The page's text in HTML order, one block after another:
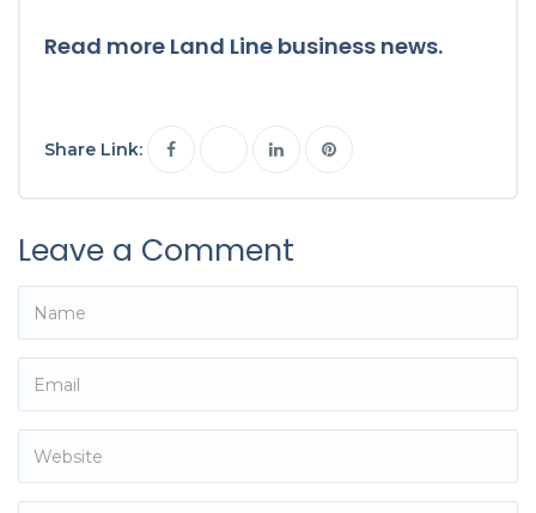
Read more Land Line business news.
Share Link:
Leave a Comment